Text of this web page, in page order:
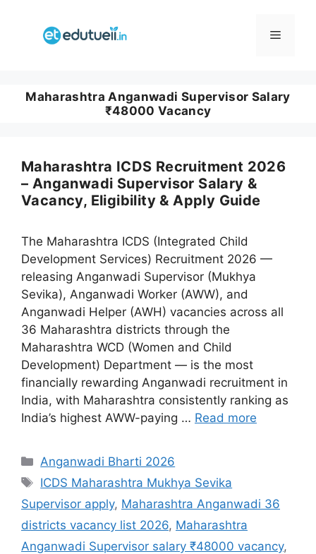
Menu
Maharashtra Anganwadi Supervisor Salary
₹48000 Vacancy
Maharashtra ICDS Recruitment 2026
– Anganwadi Supervisor Salary &
Vacancy, Eligibility & Apply Guide
The Maharashtra ICDS (Integrated Child
Development Services) Recruitment 2026 —
releasing Anganwadi Supervisor (Mukhya
Sevika), Anganwadi Worker (AWW), and
Anganwadi Helper (AWH) vacancies across all
36 Maharashtra districts through the
Maharashtra WCD (Women and Child
Development) Department — is the most
financially rewarding Anganwadi recruitment in
India, with Maharashtra consistently ranking as
India’s highest AWW-paying … Read more
Categories
Anganwadi Bharti 2026
Tags
ICDS Maharashtra Mukhya Sevika
Supervisor apply, Maharashtra Anganwadi 36
districts vacancy list 2026, Maharashtra
Anganwadi Supervisor salary ₹48000 vacancy,